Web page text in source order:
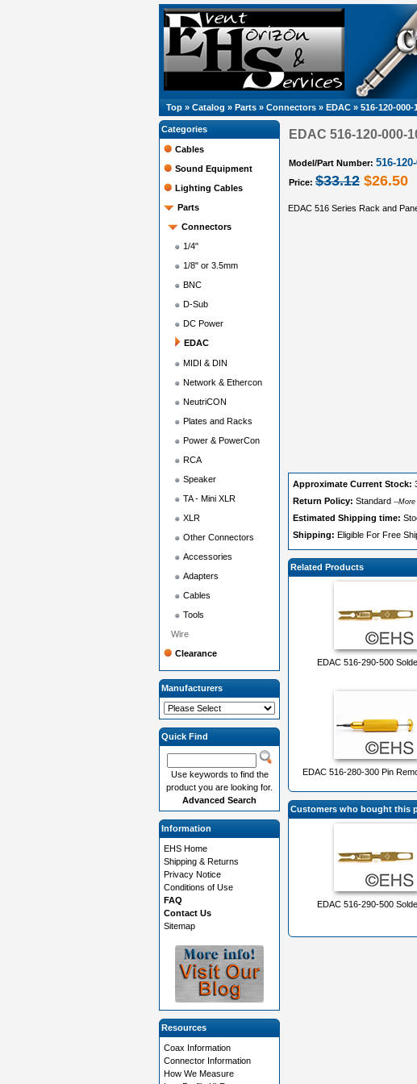
Top » Catalog » Parts » Connectors » EDAC » 516-120-000-
EDAC 516-120-000-
Model/Part Number: 516-
Price: $33.12 $26.50
EDAC 516 Series Rack and
Approximate Current Stock:
Return Policy: Standard --
Estimated Shipping time:
Shipping: Eligible For Free
Related Products
EDAC 516-290-500
EDAC 516-280-300 Pin
Customers who bought this
EDAC 516-290-500
Categories
Cables
Sound Equipment
Lighting Cables
Parts
Connectors
1/4"
1/8" or 3.5mm
BNC
D-Sub
DC Power
EDAC
MIDI & DIN
Network & Ethercon
NeutriCON
Plates and Racks
Power & PowerCon
RCA
Speaker
TA - Mini XLR
XLR
Other Connectors
Accessories
Adapters
Cables
Tools
Wire
Clearance
Manufacturers
Quick Find
Use keywords to find the
product you are looking for.
Advanced Search
Information
EHS Home
Shipping & Returns
Privacy Notice
Conditions of Use
FAQ
Contact Us
Sitemap
Resources
Coax Information
Connector Information
How We Measure